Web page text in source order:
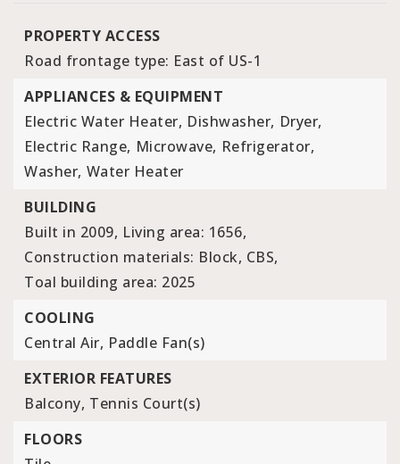
PROPERTY ACCESS
Road frontage type: East of US-1
APPLIANCES & EQUIPMENT
Electric Water Heater, Dishwasher, Dryer,
Electric Range, Microwave, Refrigerator,
Washer, Water Heater
BUILDING
Built in 2009, Living area: 1656,
Construction materials: Block, CBS,
Toal building area: 2025
COOLING
Central Air, Paddle Fan(s)
EXTERIOR FEATURES
Balcony, Tennis Court(s)
FLOORS